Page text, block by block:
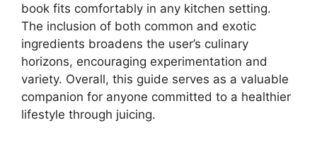
book fits comfortably in any kitchen setting.
The inclusion of both common and exotic
ingredients broadens the user’s culinary
horizons, encouraging experimentation and
variety. Overall, this guide serves as a valuable
companion for anyone committed to a healthier
lifestyle through juicing.